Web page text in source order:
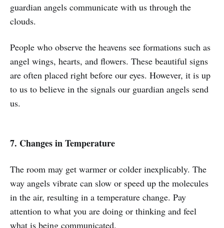
guardian angels communicate with us through the
clouds.
People who observe the heavens see formations such as
angel wings, hearts, and flowers. These beautiful signs
are often placed right before our eyes. However, it is up
to us to believe in the signals our guardian angels send
us.
7. Changes in Temperature
The room may get warmer or colder inexplicably. The
way angels vibrate can slow or speed up the molecules
in the air, resulting in a temperature change. Pay
attention to what you are doing or thinking and feel
what is being communicated.